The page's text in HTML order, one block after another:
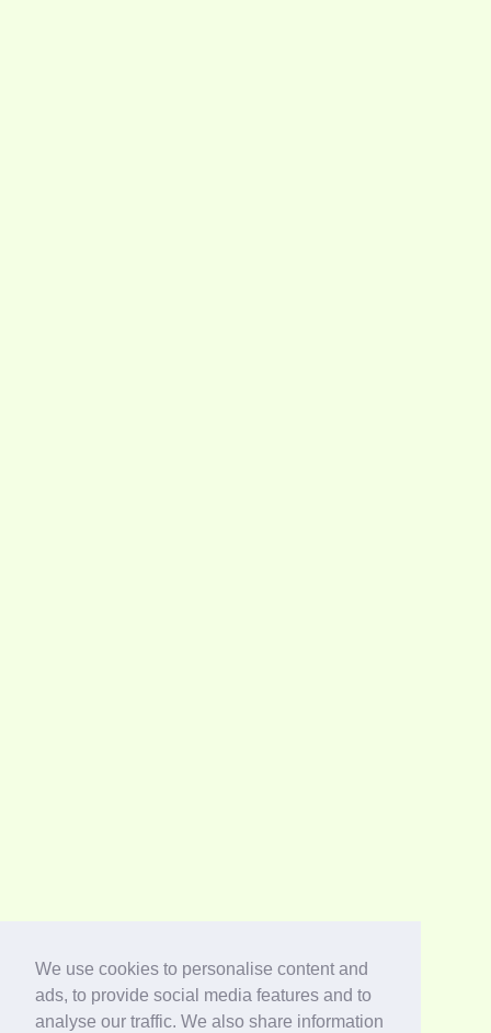
We use cookies to personalise content and
ads, to provide social media features and to
analyse our traffic. We also share information